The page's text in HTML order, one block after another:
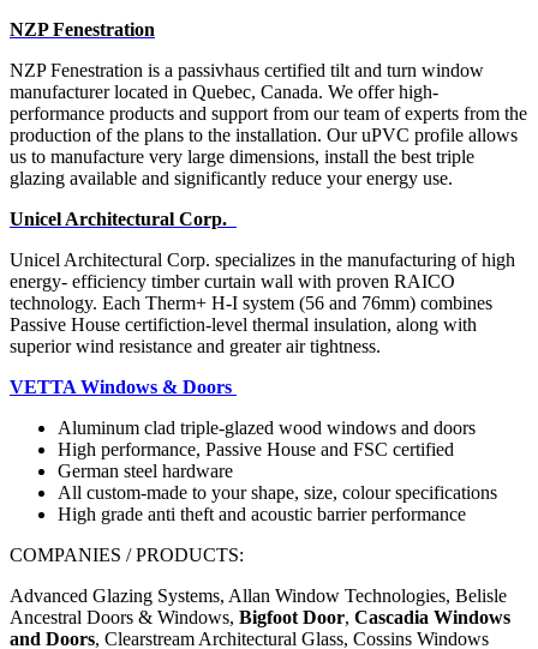
NZP Fenestration
NZP Fenestration is a passivhaus certified tilt and turn window
manufacturer located in Quebec, Canada. We offer high-
performance products and support from our team of experts from the
production of the plans to the installation. Our uPVC profile allows
us to manufacture very large dimensions, install the best triple
glazing available and significantly reduce your energy use.
Unicel Architectural Corp.
Unicel Architectural Corp. specializes in the manufacturing of high
energy- efficiency timber curtain wall with proven RAICO
technology. Each Therm+ H-I system (56 and 76mm) combines
Passive House certifiction-level thermal insulation, along with
superior wind resistance and greater air tightness.
VETTA Windows & Doors
Aluminum clad triple-glazed wood windows and doors
High performance, Passive House and FSC certified
German steel hardware
All custom-made to your shape, size, colour specifications
High grade anti theft and acoustic barrier performance
COMPANIES / PRODUCTS:
Advanced Glazing Systems, Allan Window Technologies, Belisle
Ancestral Doors & Windows, Bigfoot Door, Cascadia Windows
and Doors, Clearstream Architectural Glass, Cossins Windows